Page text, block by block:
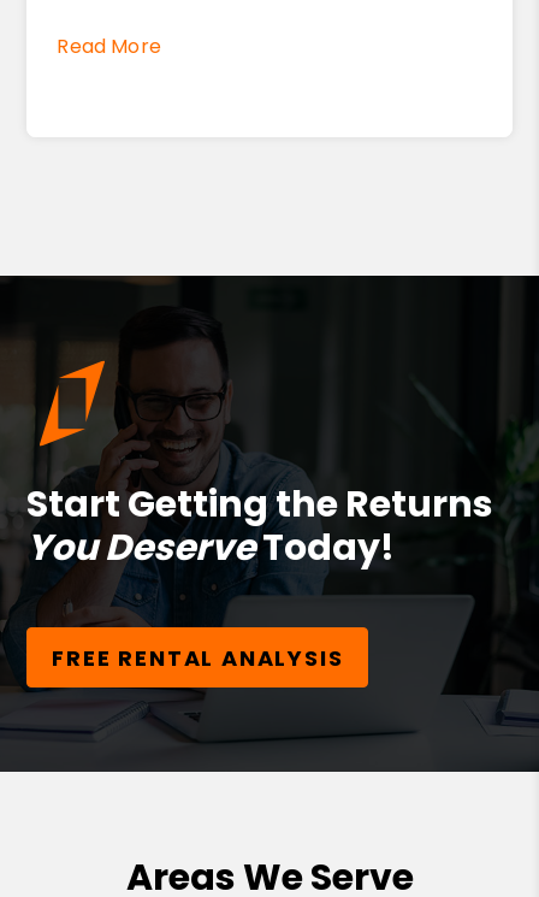
Read More
Start Getting the Returns
You DeserveToday!
FREE RENTAL ANALYSIS
Areas We Serve